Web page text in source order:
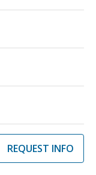
REQUEST INFO